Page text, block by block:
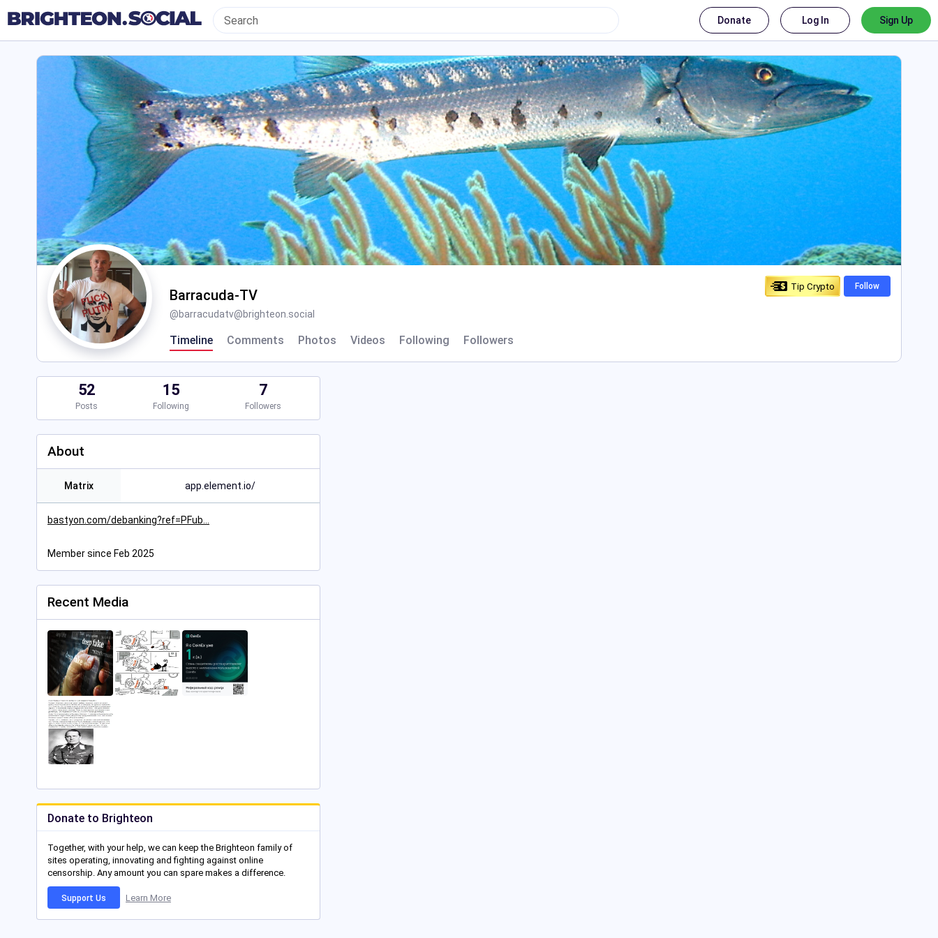
Donate Log In Sign Up
Barracuda-TV
@barracudatv@brighteon.social
Timeline Comments Photos Videos Following Followers
Tip Crypto Follow
52
Posts
15
Following
7
Followers
About
Matrix app.element.io/
bastyon.com/debanking?ref=PFub
Member since Feb 2025
Recent Media
Donate to Brighteon
Together, with your help, we can keep the Brighteon family of
sites operating, innovating and fighting against online
censorship. Any amount you can spare makes a difference.
Support Us Learn More